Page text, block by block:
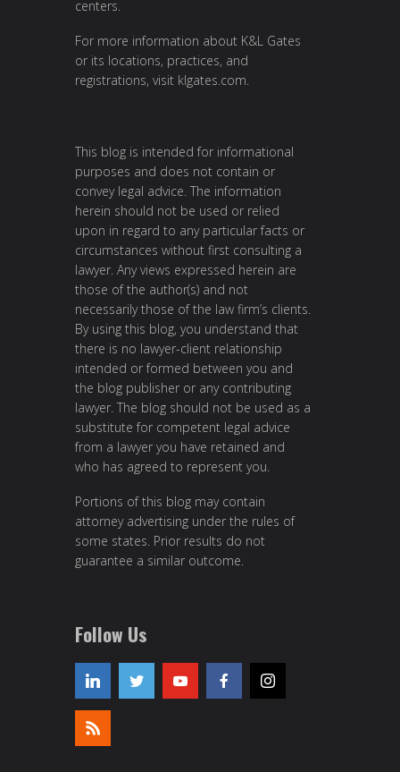
centers.
For more information about K&L Gates
or its locations, practices, and
registrations, visit klgates.com.
This blog is intended for informational
purposes and does not contain or
convey legal advice. The information
herein should not be used or relied
upon in regard to any particular facts or
circumstances without first consulting a
lawyer. Any views expressed herein are
those of the author(s) and not
necessarily those of the law firm’s clients.
By using this blog, you understand that
there is no lawyer-client relationship
intended or formed between you and
the blog publisher or any contributing
lawyer. The blog should not be used as a
substitute for competent legal advice
from a lawyer you have retained and
who has agreed to represent you.
Portions of this blog may contain
attorney advertising under the rules of
some states. Prior results do not
guarantee a similar outcome.
Follow Us